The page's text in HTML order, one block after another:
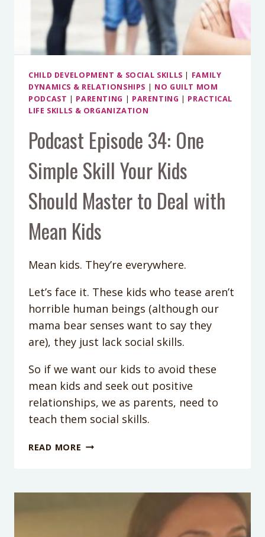
CORDIANO,
PH.D.
CHILD DEVELOPMENT & SOCIAL SKILLS | FAMILY
DYNAMICS & RELATIONSHIPS | NO GUILT MOM
PODCAST | PARENTING | PARENTING | PRACTICAL
LIFE SKILLS & ORGANIZATION
Podcast Episode 34: One
Simple Skill Your Kids
Should Master to Deal with
Mean Kids
Mean kids. They’re everywhere.
Let’s face it. These kids who tease aren’t
horrible human beings (although our
mama bear senses want to say they
are), they just lack social skills.
So if we want our kids to avoid these
mean kids and seek out positive
relationships, we as parents, need to
teach them social skills.
READ MORE PODCAST